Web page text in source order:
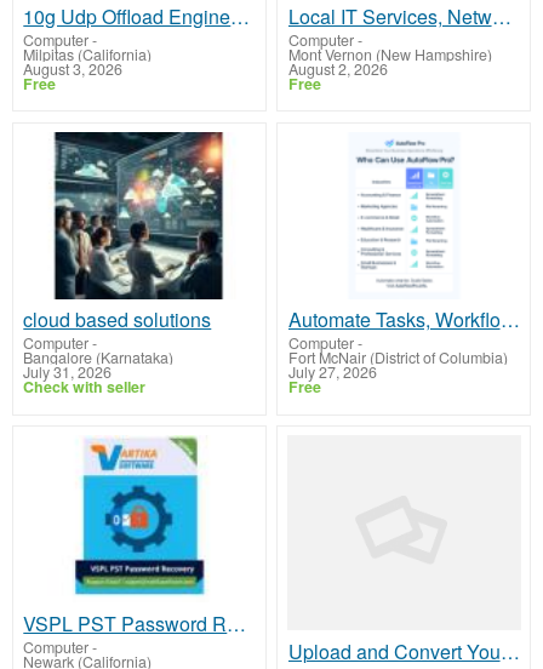
10g Udp Offload Engine+Pcie Ultra-Low Latency
Computer-
Milpitas (California)
August 3, 2026
Free
Local IT Services, Network Setup & Diagnostics - Southern Oregon
Computer-
Mont Vernon (New Hampshire)
August 2, 2026
Free
cloud based solutions
Computer-
Bangalore (Karnataka)
July 31, 2026
Check with seller
Automate Tasks, Workflows, and Content Creation
Computer-
Fort McNair (District of Columbia)
July 27, 2026
Free
VSPL PST Password Recovery Tool for Secure Outlook PST Access
Computer-
Newark (California) Upload and Convert Your HTML file into RTF with HTML - RTF Converter